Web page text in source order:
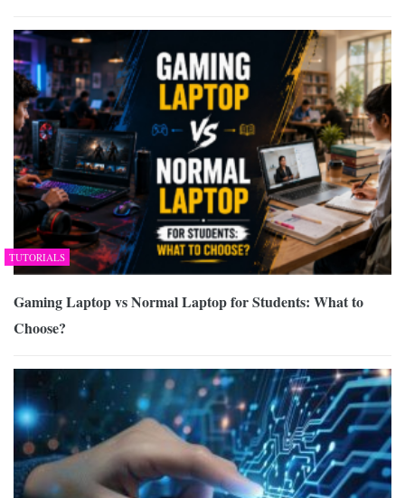
TUTORIALS
Gaming Laptop vs Normal Laptop for Students: What to
Choose?